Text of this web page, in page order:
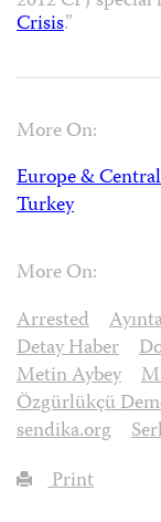
Crisis.”
More On:
Europe &
Turkey
More On:
Arrested
Detay Haber
Metin Aybey
Özgürlükçü
sendika.org
Print